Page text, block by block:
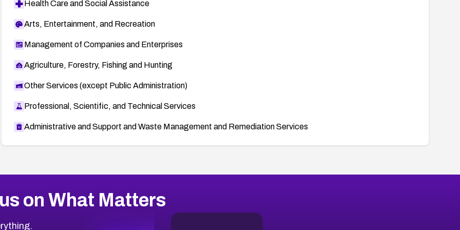
Health Care and Social Assistance
Arts, Entertainment, and Recreation
Management of Companies and Enterprises
Agriculture, Forestry, Fishing and Hunting
Other Services (except Public Administration)
Professional, Scientific, and Technical Services
Administrative and Support and Waste Management and Remediation Services
on What Matters